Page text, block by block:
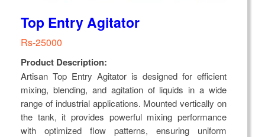
Top Entry Agitator
Rs-25000
Product Description:
Artisan Top Entry Agitator is designed for efficient
mixing, blending, and agitation of liquids in a wide
range of industrial applications. Mounted vertically on
the tank, it provides powerful mixing performance
with optimized flow patterns, ensuring uniform